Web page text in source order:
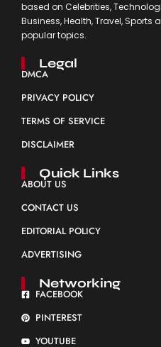
based on Celebrities,
Business, Health, Travel, Sports
popular topics.
Legal
DMCA
PRIVACY POLICY
TERMS OF SERVICE
DISCLAIMER
Quick Links
ABOUT US
CONTACT US
EDITORIAL POLICY
ADVERTISING
Networking
FACEBOOK
PINTEREST
YOUTUBE